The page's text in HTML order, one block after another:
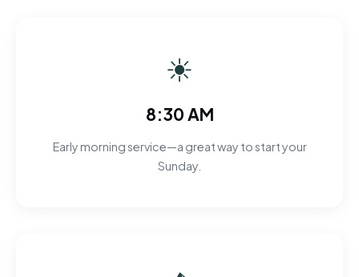
☀
8:30 AM
Early morning service—a great way to start your
Sunday.